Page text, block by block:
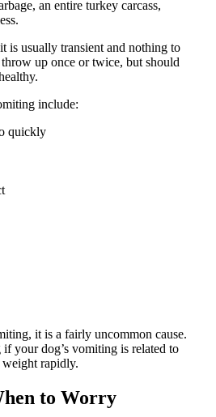
an entire turkey carcass,
is usually transient and nothing to
up once or twice, but should
include:
quickly
it is a fairly uncommon cause.
your dog’s vomiting is related to
weight rapidly.
to Worry